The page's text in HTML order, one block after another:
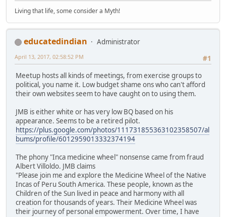
Living that life, some consider a Myth!
educatedindian
Administrator
#1
April 13, 2017, 02:58:52 PM
Meetup hosts all kinds of meetings, from exercise groups to
political, you name it. Low budget shame ons who can't afford
their own websites seem to have caught on to using them.
JMB is either white or has very low BQ based on his
appearance. Seems to be a retired pilot.
https://plus.google.com/photos/111731855363102358507/al
bums/profile/6012959013332374194
The phony "Inca medicine wheel" nonsense came from fraud
Albert Villoldo. JMB claims
"Please join me and explore the Medicine Wheel of the Native
Incas of Peru South America. These people, known as the
Children of the Sun lived in peace and harmony with all
creation for thousands of years. Their Medicine Wheel was
their journey of personal empowerment. Over time, I have